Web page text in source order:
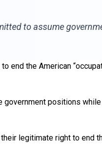
to assume
end the American
positions
legitimate right to end